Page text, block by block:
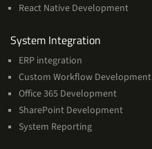
React Native Development
System Integration
ERP integration
Custom Workflow Development
Office 365 Development
SharePoint Development
System Reporting